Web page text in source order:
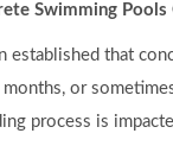
Swimming Pools
established that
or
process is